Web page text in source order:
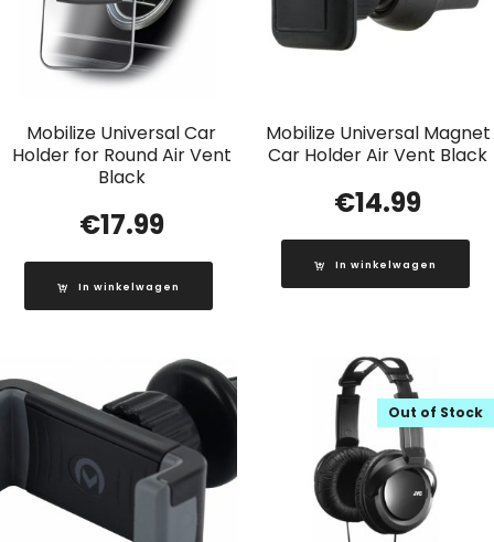
Mobilize Universal Car
Holder for Round Air Vent
Black
€17.99
In winkelwagen
Mobilize Universal Magnet
Car Holder Air Vent Black
€14.99
In winkelwagen
Out of Stock